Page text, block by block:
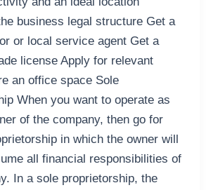
business legal structure Get a
or local service agent Get a
license Apply for relevant
an office space Sole
When you want to operate as
of the company, then go for
in which the owner will
all financial responsibilities of
In a sole proprietorship, the